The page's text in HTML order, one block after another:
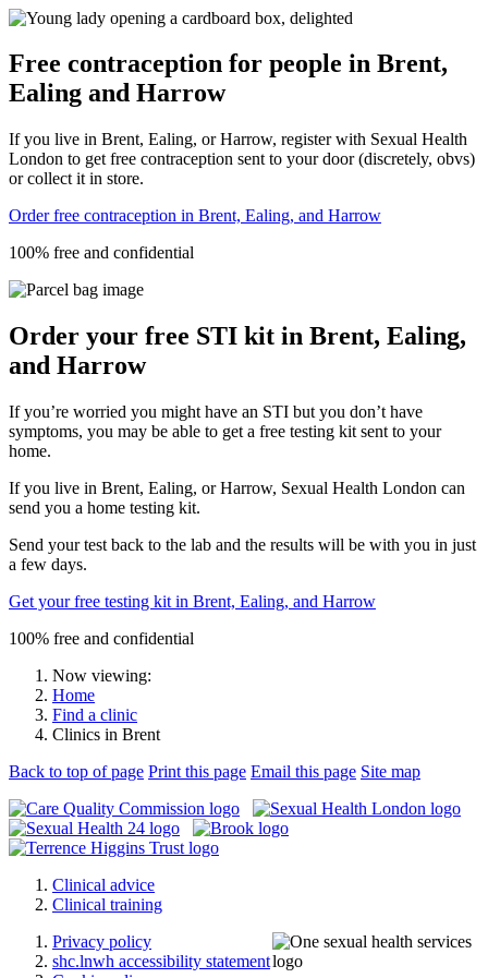
Free contraception for people in Brent,
Ealing and Harrow
If you live in Brent, Ealing, or Harrow, register with Sexual Health
London to get free contraception sent to your door (discretely, obvs)
or collect it in store.
Order free contraception in Brent, Ealing, and Harrow
100% free and confidential
Order your free STI kit in Brent, Ealing,
and Harrow
If you’re worried you might have an STI but you don’t have
symptoms, you may be able to get a free testing kit sent to your
home.
If you live in Brent, Ealing, or Harrow, Sexual Health London can
send you a home testing kit.
Send your test back to the lab and the results will be with you in just
a few days.
Get your free testing kit in Brent, Ealing, and Harrow
100% free and confidential
Now viewing:
Home
Find a clinic
Clinics in Brent
Back to top of page Print this page Email this page Site map
Clinical advice
Clinical training
Privacy policy
shc.lnwh accessibility statement